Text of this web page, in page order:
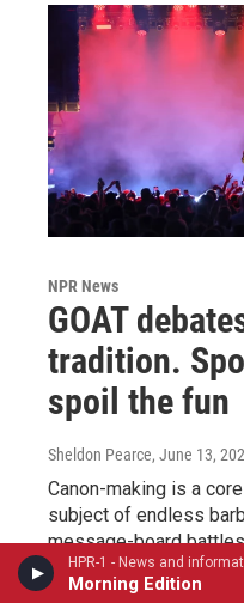
HPR-1 - News and
Morning Edition
NPR News
GOAT
tradition.
spoil the fun
Sheldon Pearce, June 13,
Canon-making is a
subject of endless
message-board
when the companies
enter the chat.